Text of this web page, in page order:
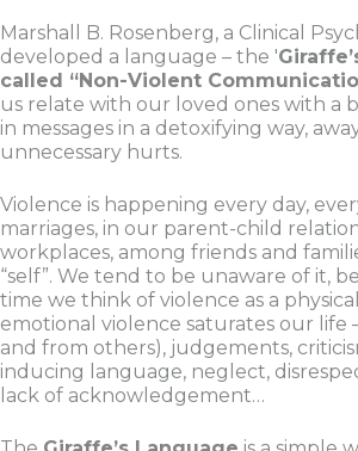
Marshall B. Rosenberg, a Clinical
developed a language – the '
called “Non-Violent
us relate with our loved ones with a
in messages in a detoxifying way,
unnecessary hurts.
Violence is happening every day,
marriages, in our parent-child
workplaces, among friends and
“self”. We tend to be unaware of it,
time we think of violence as a
emotional violence saturates our life
and from others), judgements,
inducing language, neglect,
lack of acknowledgement…